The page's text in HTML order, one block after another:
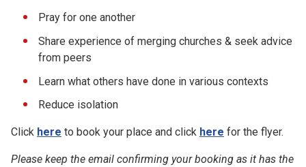
Pray for one another
Share experience of merging churches & seek advice
from peers
Learn what others have done in various contexts
Reduce isolation
Click here to book your place and click here for the flyer.
Please keep the email confirming your booking as it has the